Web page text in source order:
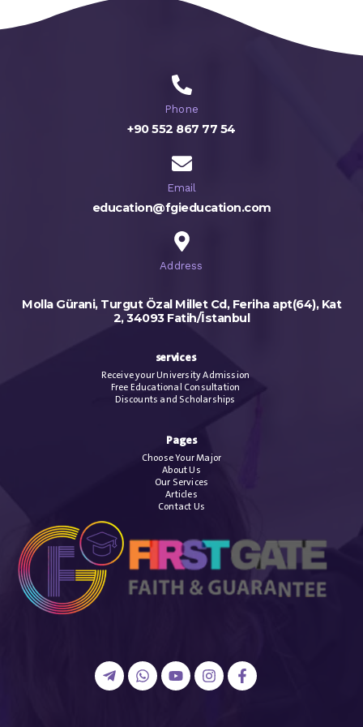
Phone
+90 552 867 77 54
Email
education@fgieducation.com
Address
Molla Gürani, Turgut Özal Millet Cd, Feriha apt(64), Kat
2, 34093 Fatih/İstanbul
services
Receive your University Admission
Free Educational Consultation
Discounts and Scholarships
Pages
Choose Your Major
About Us
Our Services
Articles
Contact Us